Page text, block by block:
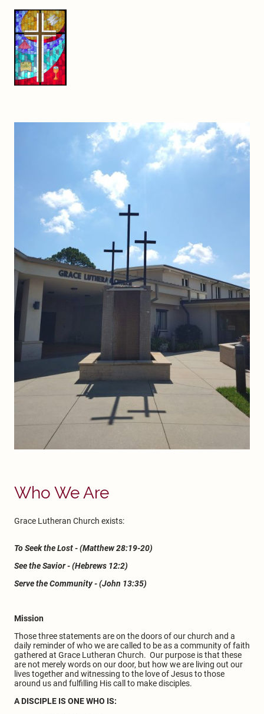
Who We Are
Grace Lutheran Church exists:
To Seek the Lost - (Matthew 28:19-20)
See the Savior - (Hebrews 12:2)
Serve the Community - (John 13:35)
Mission
Those three statements are on the doors of our church and a
daily reminder of who we are called to be as a community of faith
gathered at Grace Lutheran Church. Our purpose is that these
are not merely words on our door, but how we are living out our
lives together and witnessing to the love of Jesus to those
around us and fulfilling His call to make disciples.
A DISCIPLE IS ONE WHO IS: